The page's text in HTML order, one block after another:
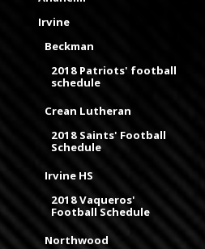
Irvine
Beckman
2018 Patriots' football
schedule
Crean Lutheran
2018 Saints' Football
Schedule
Irvine HS
2018 Vaqueros'
Football Schedule
Northwood